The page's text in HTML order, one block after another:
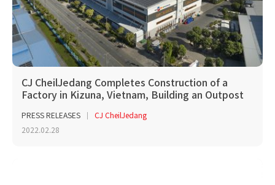
CJ CheilJedang Completes Construction of a
Factory in Kizuna, Vietnam, Building an Outpost
PRESS RELEASES
CJ CheilJedang
2022.02.28